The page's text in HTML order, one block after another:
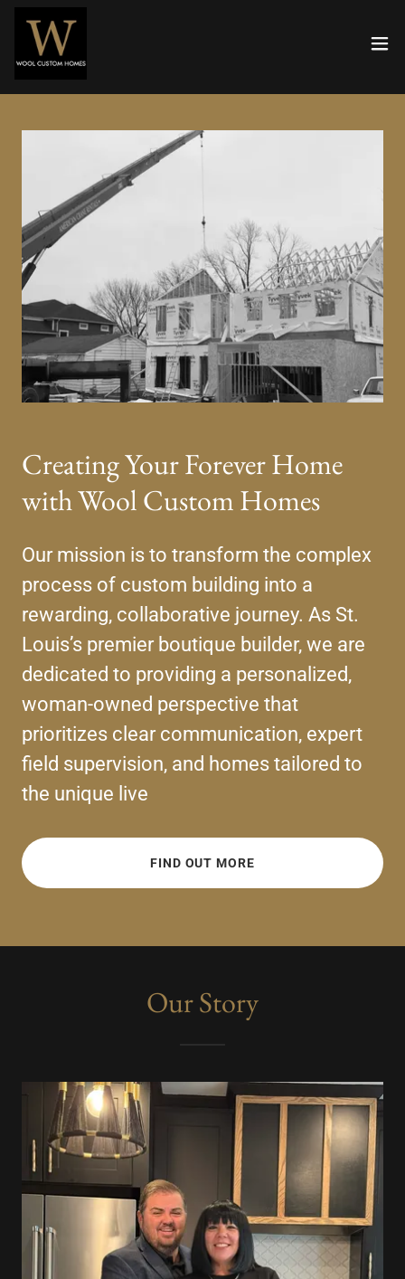
Creating Your Forever Home
with Wool Custom Homes
Our mission is to transform the complex
process of custom building into a
rewarding, collaborative journey. As St.
Louis’s premier boutique builder, we are
dedicated to providing a personalized,
woman-owned perspective that
prioritizes clear communication, expert
field supervision, and homes tailored to
the unique live
FIND OUT MORE
Our Story